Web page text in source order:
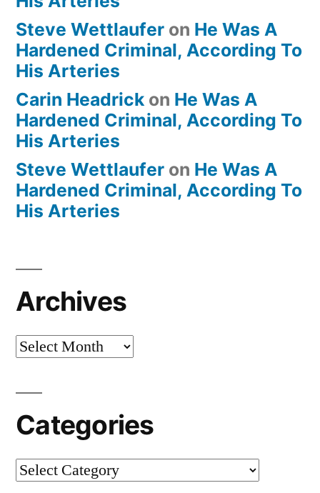
Steve Wettlaufer on He Was A
Hardened Criminal, According To
His Arteries
Carin Headrick on He Was A
Hardened Criminal, According To
His Arteries
Steve Wettlaufer on He Was A
Hardened Criminal, According To
His Arteries
Archives
Archives
Categories
Categories